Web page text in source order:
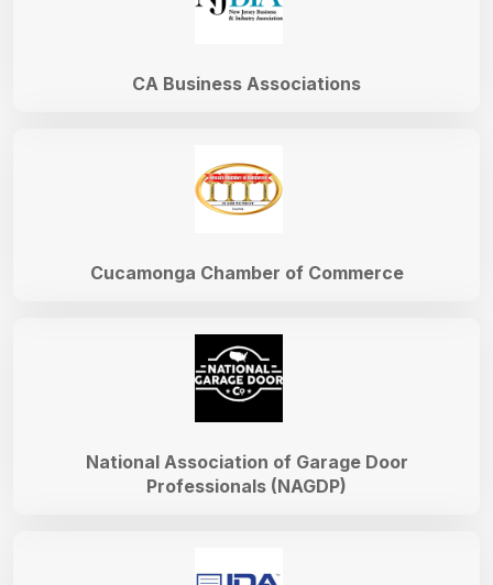
National Association of Garage Door
Professionals (NAGDP)
Cucamonga Chamber of Commerce
CA Business Associations